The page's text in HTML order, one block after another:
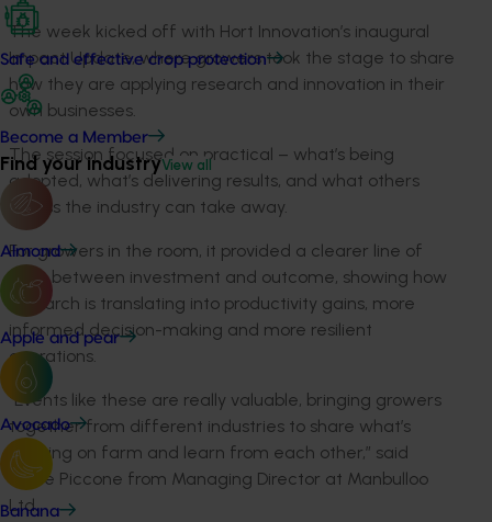
Safe and effective crop protection
Become a Member
Find your industryView all
Almond
Apple and pear
Avocado
Banana
The week kicked off with Hort Innovation’s inaugural
Impact Update, where growers took the stage to share
how they are applying research and innovation in their
own businesses.
The session focused on practical – what’s being
adopted, what’s delivering results, and what others
across the industry can take away.
For growers in the room, it provided a clearer line of
sight between investment and outcome, showing how
research is translating into productivity gains, more
informed decision-making and more resilient
operations.
“Events like these are really valuable, bringing growers
together from different industries to share what’s
working on farm and learn from each other,” said
Marie Piccone from Managing Director at Manbulloo
Ltd.